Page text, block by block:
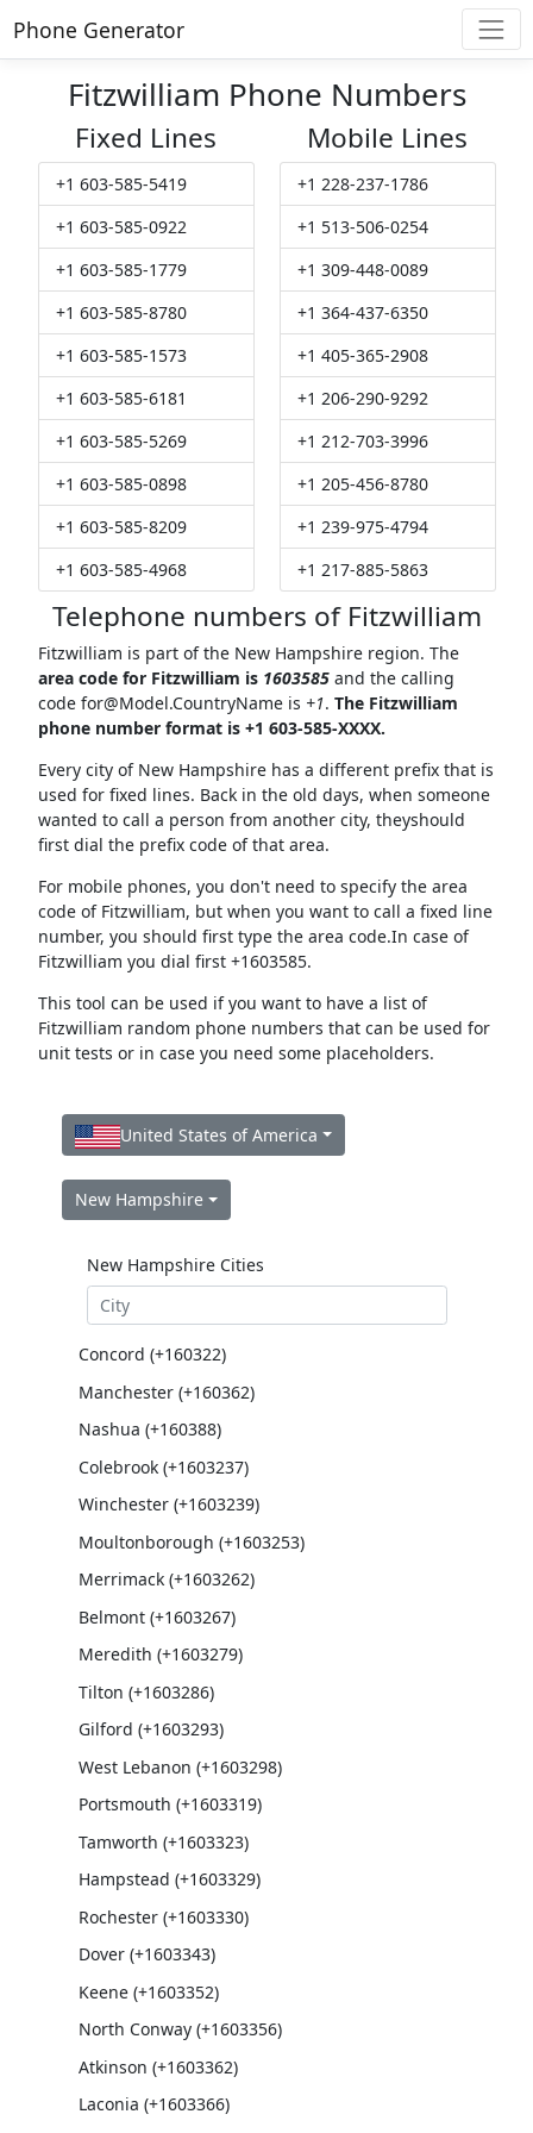
Phone Generator
Fitzwilliam Phone Numbers
Fixed Lines
+1 603-585-5419
+1 603-585-0922
+1 603-585-1779
+1 603-585-8780
+1 603-585-1573
+1 603-585-6181
+1 603-585-5269
+1 603-585-0898
+1 603-585-8209
+1 603-585-4968
Mobile Lines
+1 228-237-1786
+1 513-506-0254
+1 309-448-0089
+1 364-437-6350
+1 405-365-2908
+1 206-290-9292
+1 212-703-3996
+1 205-456-8780
+1 239-975-4794
+1 217-885-5863
Telephone numbers of Fitzwilliam
Fitzwilliam is part of the New Hampshire region. The
area code for Fitzwilliam is 1603585and the calling
code for@Model.CountryNameis +1. The Fitzwilliam
phone number format is +1 603-585-XXXX.
Every city of New Hampshire has a different prefix that is
used for fixed lines. Back in the old days, when someone
wanted to call a person from another city, theyshould
first dial the prefix code of that area.
For mobile phones, you don't need to specify the area
code of Fitzwilliam, but when you want to call a fixed line
number, you should first type the area code.In case of
Fitzwilliam you dial first +1603585.
This tool can be used if you want to have a list of
Fitzwilliam random phone numbers that can be used for
unit tests or in case you need some placeholders.
United States of America
New Hampshire
New Hampshire Cities
Concord (+160322)
Manchester (+160362)
Nashua (+160388)
Colebrook (+1603237)
Winchester (+1603239)
Moultonborough (+1603253)
Merrimack (+1603262)
Belmont (+1603267)
Meredith (+1603279)
Tilton (+1603286)
Gilford (+1603293)
West Lebanon (+1603298)
Portsmouth (+1603319)
Tamworth (+1603323)
Hampstead (+1603329)
Rochester (+1603330)
Dover (+1603343)
Keene (+1603352)
North Conway (+1603356)
Atkinson (+1603362)
Laconia (+1603366)